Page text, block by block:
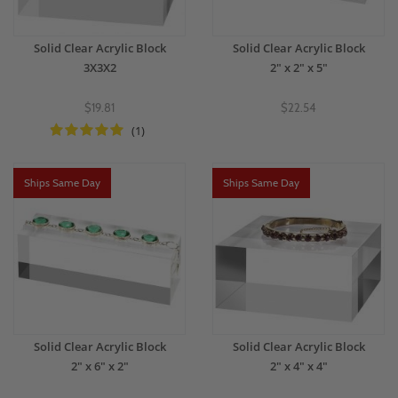
Solid Clear Acrylic Block
3X3X2
$19.81
(1)
Solid Clear Acrylic Block
2" x 2" x 5"
$22.54
Ships Same Day
Solid Clear Acrylic Block
2" x 6" x 2"
Ships Same Day
Solid Clear Acrylic Block
2" x 4" x 4"